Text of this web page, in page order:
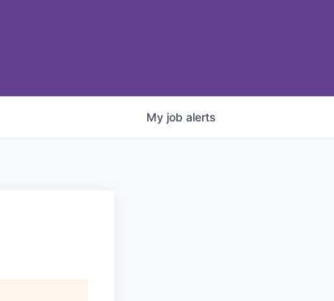
My job alerts